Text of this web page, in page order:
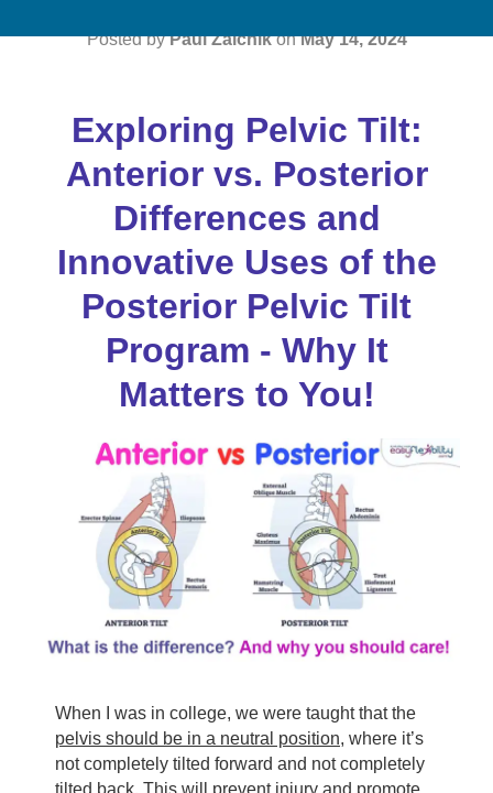
Posted byPaul ZaichikonMay 14, 2024
Exploring Pelvic Tilt:
Anterior vs. Posterior
Differences and
Innovative Uses of the
Posterior Pelvic Tilt
Program - Why It
Matters to You!
When I was in college, we were taught that the
pelvis should be in a neutral position, where it’s
not completely tilted forward and not completely